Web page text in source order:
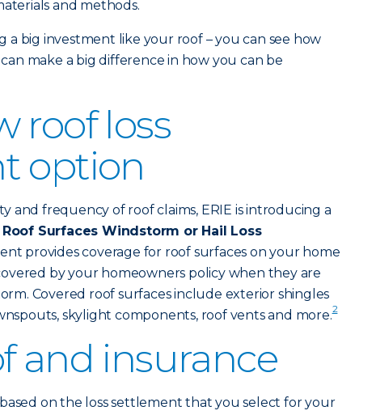
and methods.
a big investment like your roof – you can see how
make a big difference in how you can be
roof loss
option
and frequency of roof claims, ERIE is introducing a
Roof Surfaces Windstorm or Hail Loss
provides coverage for roof surfaces on your home
by your homeowners policy when they are
Covered roof surfaces include exterior shingles
skylight components, roof vents and more.2
and insurance
based on the loss settlement that you select for your